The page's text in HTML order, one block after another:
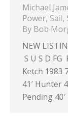
Michael
Power, Sail,
By Bob
NEW
S U S D FG
Ketch 1983
41′ Hunter
Pending